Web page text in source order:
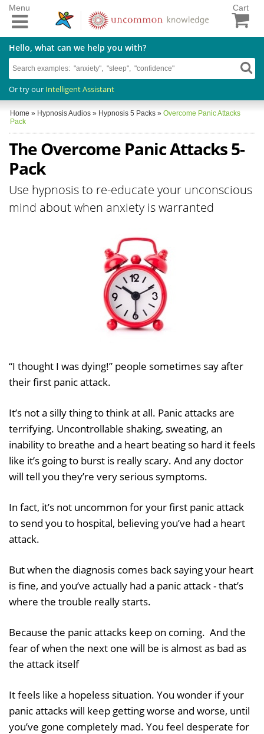
Cart
Hello, what can we help you with?
Or try our Intelligent Assistant
Menu
Home » Hypnosis Audios » Hypnosis 5 Packs » Overcome Panic Attacks
Pack
The Overcome Panic Attacks 5-
Pack
Use hypnosis to re-educate your unconscious
mind about when anxiety is warranted
“I thought I was dying!” people sometimes say after
their first panic attack.
It’s not a silly thing to think at all. Panic attacks are
terrifying. Uncontrollable shaking, sweating, an
inability to breathe and a heart beating so hard it feels
like it’s going to burst is really scary. And any doctor
will tell you they’re very serious symptoms.
In fact, it’s not uncommon for your first panic attack
to send you to hospital, believing you’ve had a heart
attack.
But when the diagnosis comes back saying your heart
is fine, and you’ve actually had a panic attack - that’s
where the trouble really starts.
Because the panic attacks keep on coming. And the
fear of when the next one will be is almost as bad as
the attack itself
It feels like a hopeless situation. You wonder if your
panic attacks will keep getting worse and worse, until
you’ve gone completely mad. You feel desperate for